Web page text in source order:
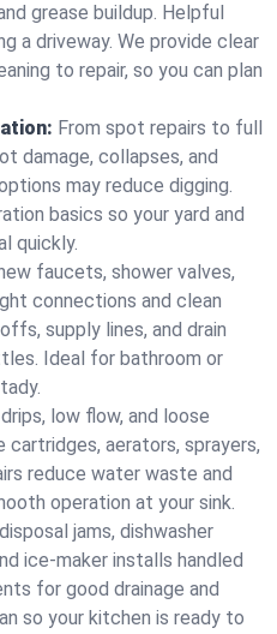
grease buildup. Helpful
a driveway. We provide clear
to repair, so you can plan
From spot repairs to full
damage, collapses, and
may reduce digging.
basics so your yard and
quickly.
faucets, shower valves,
connections and clean
supply lines, and drain
Ideal for bathroom or
low flow, and loose
cartridges, aerators, sprayers,
reduce water waste and
operation at your sink.
jams, dishwasher
ice‑maker installs handled
for good drainage and
so your kitchen is ready to